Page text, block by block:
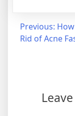
Post
navigation
Previous:
Rid of Acne